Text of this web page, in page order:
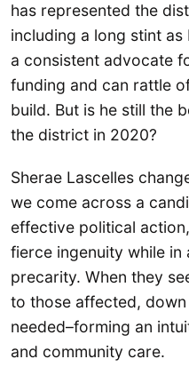
has represented the
including a long stint as
a consistent advocate
funding and can rattle
build. But is he still the
the district in 2020?
Sherae Lascelles
we come across a
effective political
fierce ingenuity while
precarity. When they
to those affected,
needed–forming an
and community care.